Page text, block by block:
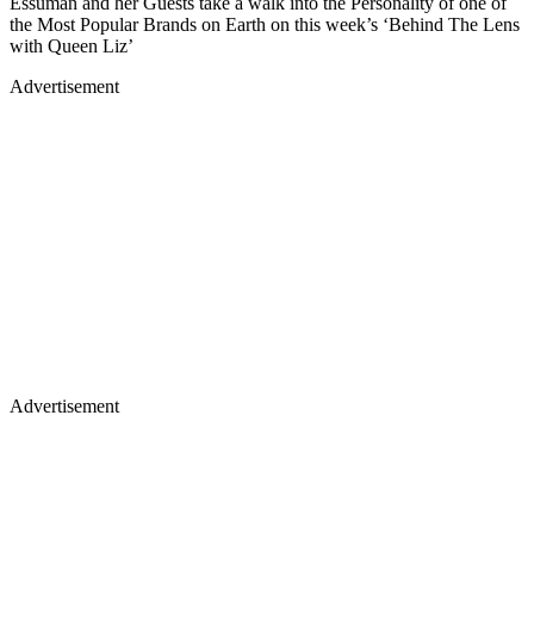
the Most Popular Brands on Earth on this week’s ‘Behind The Lens
with Queen Liz’
Advertisement
Advertisement